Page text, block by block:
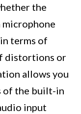
the
terms of
distortions or
allows you
of the built-in
input